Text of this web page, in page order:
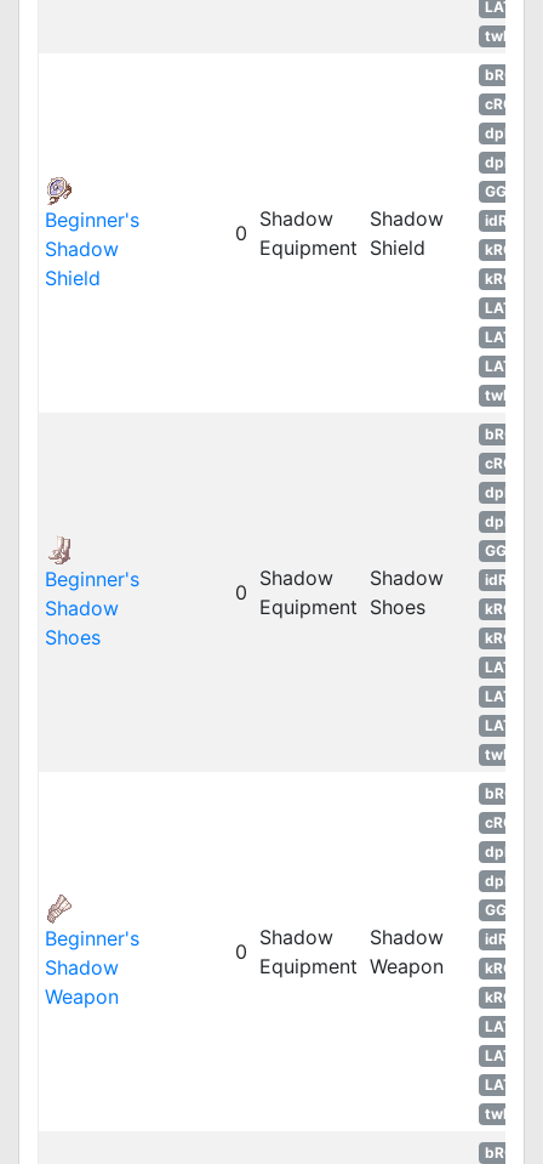
LATAM
twRO
Beginner's
Shadow
Shield
0
Shadow
Equipment
Shadow
Shield
bRO
cRO
dpRO
dpROS
GGH
idRO
kROM
kROS
LATAM
LATAM
LATAM
twRO
Beginner's
Shadow
Shoes
0
Shadow
Equipment
Shadow
Shoes
bRO
cRO
dpRO
dpROS
GGH
idRO
kROM
kROS
LATAM
LATAM
LATAM
twRO
Beginner's
Shadow
Weapon
0
Shadow
Equipment
Shadow
Weapon
bRO
cRO
dpRO
dpROS
GGH
idRO
kROM
kROS
LATAM
LATAM
LATAM
twRO
bRO